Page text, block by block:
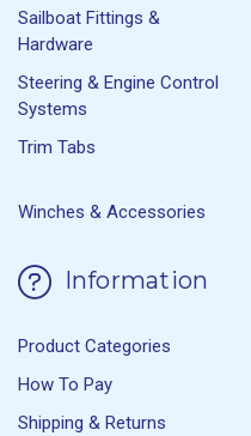
Sailboat Fittings &
Hardware
Steering & Engine Control
Systems
Trim Tabs
Winches & Accessories
Information
Product Categories
How To Pay
Shipping & Returns